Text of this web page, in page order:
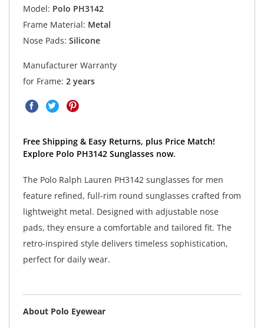
Model: Polo PH3142
Frame Material: Metal
Nose Pads: Silicone
Manufacturer Warranty
for Frame: 2 years
Free Shipping & Easy Returns, plus Price Match!
Explore Polo PH3142 Sunglasses now.
The Polo Ralph Lauren PH3142 sunglasses for men
feature refined, full-rim round sunglasses crafted from
lightweight metal. Designed with adjustable nose
pads, they ensure a comfortable and tailored fit. The
retro-inspired style delivers timeless sophistication,
perfect for daily wear.
About Polo Eyewear